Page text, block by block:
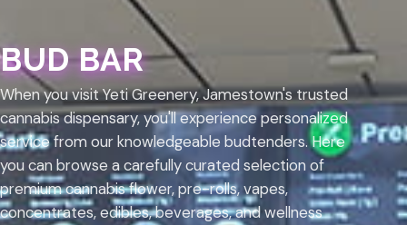
BUD BAR
When you visit Yeti Greenery, Jamestown's trusted
cannabis dispensary, you'll experience personalized
service from our knowledgeable budtenders. Here
you can browse a carefully curated selection of
premium cannabis flower, pre-rolls, vapes,
concentrates, edibles, beverages, and wellness